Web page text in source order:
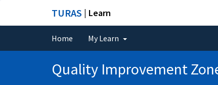
TURAS | Learn
Home My Learn
Quality Improvement